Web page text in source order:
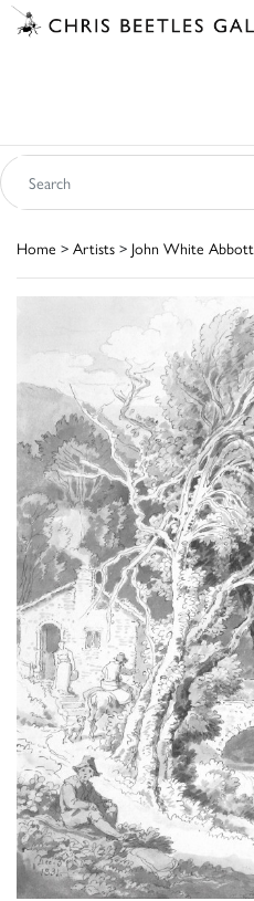
Home > Artists > John White Abbott